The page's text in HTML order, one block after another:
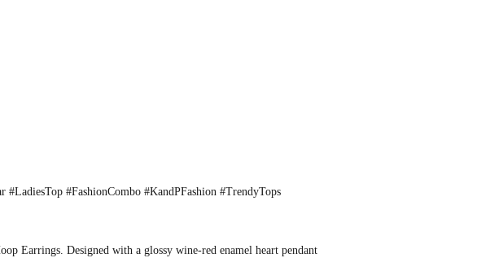
#FashionCombo #KandPFashion #TrendyTops
Earrings. Designed with a glossy wine-red enamel heart pendant